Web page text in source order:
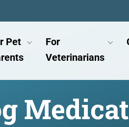
Pet
For
Veterinarians